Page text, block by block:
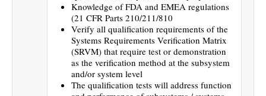
Knowledge of FDA and EMEA regulations
(21 CFR Parts 210/211/810
Verify all qualification requirements of the
Systems Requirements Verification Matrix
(SRVM) that require test or demonstration
as the verification method at the subsystem
and/or system level
The qualification tests will address function